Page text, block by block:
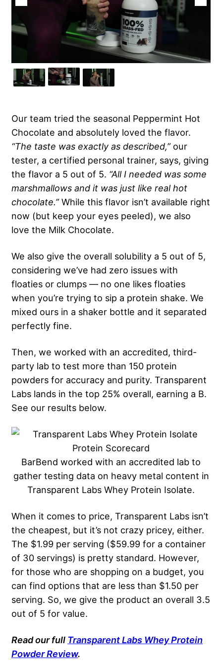
Our team tried the seasonal Peppermint Hot
Chocolate and absolutely loved the flavor.
“The taste was exactly as described,” our
tester, a certified personal trainer, says, giving
the flavor a 5 out of 5. “All I needed was some
marshmallows and it was just like real hot
chocolate.”While this flavor isn’t available right
now (but keep your eyes peeled), we also
love the Milk Chocolate.
We also give the overall solubility a 5 out of 5,
considering we’ve had zero issues with
floaties or clumps — no one likes floaties
when you’re trying to sip a protein shake. We
mixed ours in a shaker bottle and it separated
perfectly fine.
Then, we worked with an accredited, third-
party lab to test more than 150 protein
powders for accuracy and purity. Transparent
Labs lands in the top 25% overall, earning a B.
See our results below.
BarBend worked with an accredited lab to
gather testing data on heavy metal content in
Transparent Labs Whey Protein Isolate.
When it comes to price, Transparent Labs isn’t
the cheapest, but it’s not crazy pricey, either.
The $1.99 per serving ($59.99 for a container
of 30 servings) is pretty standard. However,
for those who are shopping on a budget, you
can find options that are less than $1.50 per
serving. So, we give the product an overall 3.5
out of 5 for value.
Read our full Transparent Labs Whey Protein
Powder Review.